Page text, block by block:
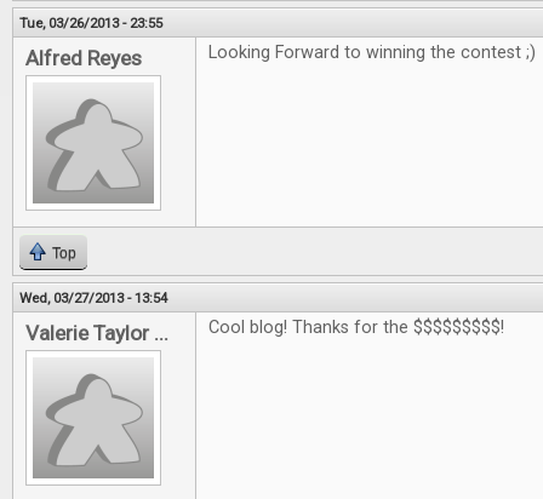
Tue, 03/26/2013 - 23:55
Alfred Reyes Looking Forward to winning the contest ;)
Top
Wed, 03/27/2013 - 13:54
Valerie Taylor ... Cool blog! Thanks for the $$$$$$$$$!